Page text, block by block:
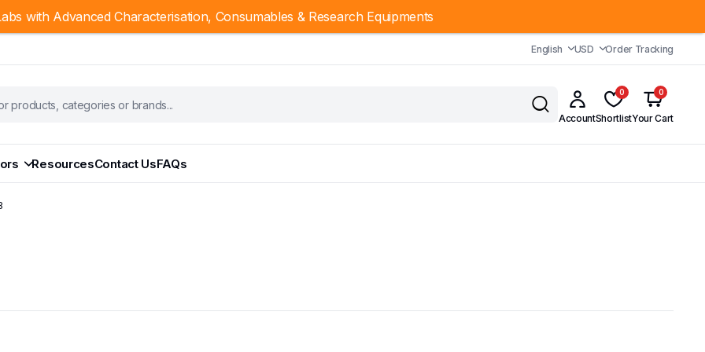
English USD Order Tracking
Account
0
Shortlist
0
Your Cart
ResourcesContact UsFAQs
with Advanced Characterisation, Consumables & Research Equipments